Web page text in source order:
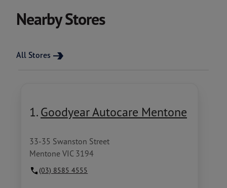
Nearby Stores
All Stores
1. Goodyear Autocare Mentone
33-35 Swanston Street
Mentone VIC 3194
(03) 8585 4555